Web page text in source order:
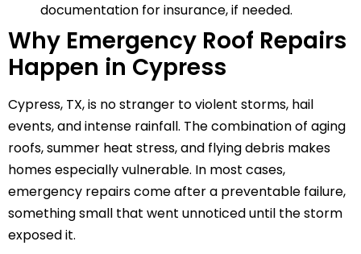
documentation for insurance, if needed.
Why Emergency Roof Repairs
Happen in Cypress
Cypress, TX, is no stranger to violent storms, hail
events, and intense rainfall. The combination of aging
roofs, summer heat stress, and flying debris makes
homes especially vulnerable. In most cases,
emergency repairs come after a preventable failure,
something small that went unnoticed until the storm
exposed it.